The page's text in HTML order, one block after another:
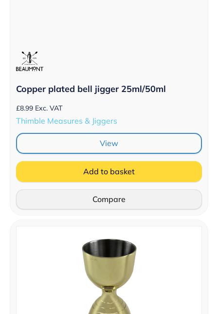
Copper plated bell jigger 25ml/50ml
£8.99 Exc. VAT
Thimble Measures & Jiggers
View
Add to basket
Compare